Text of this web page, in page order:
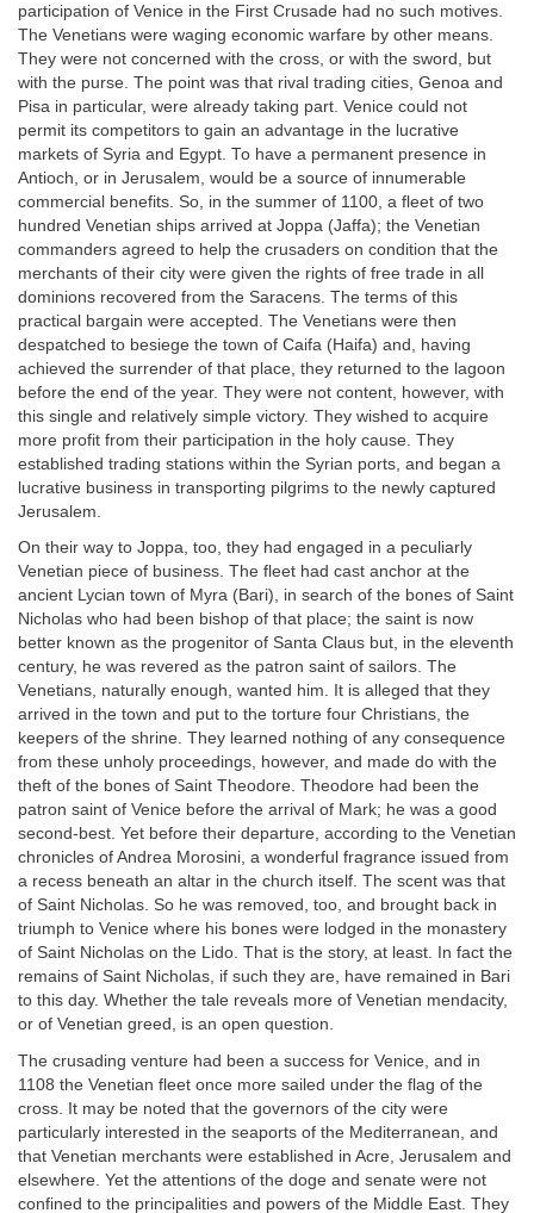
participation of Venice in the First Crusade had no such motives.
The Venetians were waging economic warfare by other means.
They were not concerned with the cross, or with the sword, but
with the purse. The point was that rival trading cities, Genoa and
Pisa in particular, were already taking part. Venice could not
permit its competitors to gain an advantage in the lucrative
markets of Syria and Egypt. To have a permanent presence in
Antioch, or in Jerusalem, would be a source of innumerable
commercial benefits. So, in the summer of 1100, a fleet of two
hundred Venetian ships arrived at Joppa (Jaffa); the Venetian
commanders agreed to help the crusaders on condition that the
merchants of their city were given the rights of free trade in all
dominions recovered from the Saracens. The terms of this
practical bargain were accepted. The Venetians were then
despatched to besiege the town of Caifa (Haifa) and, having
achieved the surrender of that place, they returned to the lagoon
before the end of the year. They were not content, however, with
this single and relatively simple victory. They wished to acquire
more profit from their participation in the holy cause. They
established trading stations within the Syrian ports, and began a
lucrative business in transporting pilgrims to the newly captured
Jerusalem.
On their way to Joppa, too, they had engaged in a peculiarly
Venetian piece of business. The fleet had cast anchor at the
ancient Lycian town of Myra (Bari), in search of the bones of Saint
Nicholas who had been bishop of that place; the saint is now
better known as the progenitor of Santa Claus but, in the eleventh
century, he was revered as the patron saint of sailors. The
Venetians, naturally enough, wanted him. It is alleged that they
arrived in the town and put to the torture four Christians, the
keepers of the shrine. They learned nothing of any consequence
from these unholy proceedings, however, and made do with the
theft of the bones of Saint Theodore. Theodore had been the
patron saint of Venice before the arrival of Mark; he was a good
second-best. Yet before their departure, according to the Venetian
chronicles of Andrea Morosini, a wonderful fragrance issued from
a recess beneath an altar in the church itself. The scent was that
of Saint Nicholas. So he was removed, too, and brought back in
triumph to Venice where his bones were lodged in the monastery
of Saint Nicholas on the Lido. That is the story, at least. In fact the
remains of Saint Nicholas, if such they are, have remained in Bari
to this day. Whether the tale reveals more of Venetian mendacity,
or of Venetian greed, is an open question.
The crusading venture had been a success for Venice, and in
1108 the Venetian fleet once more sailed under the flag of the
cross. It may be noted that the governors of the city were
particularly interested in the seaports of the Mediterranean, and
that Venetian merchants were established in Acre, Jerusalem and
elsewhere. Yet the attentions of the doge and senate were not
confined to the principalities and powers of the Middle East. They